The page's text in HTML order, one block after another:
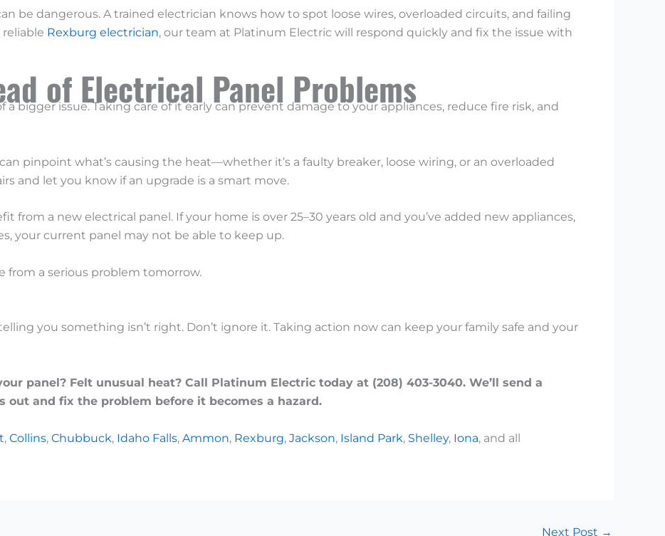
be dangerous. A trained electrician knows how to spot loose wires, overloaded circuits, and failing
reliable Rexburg electrician, our team at Platinum Electric will respond quickly and fix the issue with
of Electrical Panel Problems
bigger issue. Taking care of it early can prevent damage to your appliances, reduce fire risk, and
pinpoint what’s causing the heat—whether it’s a faulty breaker, loose wiring, or an overloaded
and let you know if an upgrade is a smart move.
from a new electrical panel. If your home is over 25–30 years old and you’ve added new appliances,
your current panel may not be able to keep up.
from a serious problem tomorrow.
you something isn’t right. Don’t ignore it. Taking action now can keep your family safe and your
panel? Felt unusual heat? Call Platinum Electric today at (208) 403-3040. We’ll send a
out and fix the problem before it becomes a hazard.
, Collins, Chubbuck, Idaho Falls, Ammon, Rexburg, Jackson, Island Park, Shelley, Iona, and all
Next Post →